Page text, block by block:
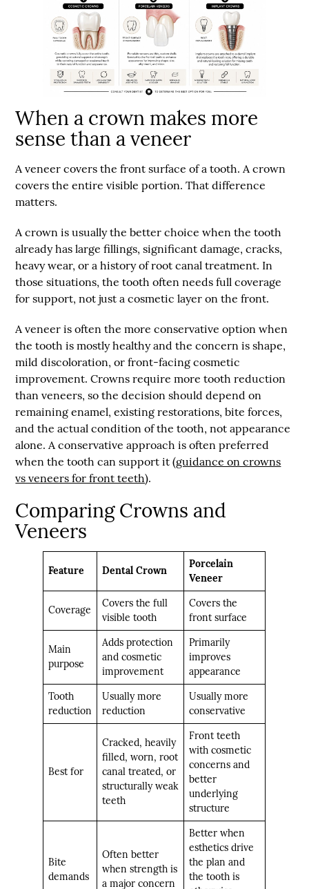
When a crown makes more
sense than a veneer
A veneer covers the front surface of a tooth. A crown
covers the entire visible portion. That difference
matters.
A crown is usually the better choice when the tooth
already has large fillings, significant damage, cracks,
heavy wear, or a history of root canal treatment. In
those situations, the tooth often needs full coverage
for support, not just a cosmetic layer on the front.
A veneer is often the more conservative option when
the tooth is mostly healthy and the concern is shape,
mild discoloration, or front-facing cosmetic
improvement. Crowns require more tooth reduction
than veneers, so the decision should depend on
remaining enamel, existing restorations, bite forces,
and the actual condition of the tooth, not appearance
alone. A conservative approach is often preferred
when the tooth can support it (guidance on crowns
vs veneers for front teeth).
Comparing Crowns and
Veneers
Feature Dental Crown
Porcelain
Veneer
Coverage
Covers the full
visible tooth
Covers the
front surface
Main
purpose
Adds protection
and cosmetic
improvement
Primarily
improves
appearance
Tooth
reduction
Usually more
reduction
Usually more
conservative
Best for
Cracked, heavily
filled, worn, root
canal treated, or
structurally weak
teeth
Front teeth
with cosmetic
concerns and
better
underlying
structure
Bite
demands
Often better
when strength is
a major concern
Better when
esthetics drive
the plan and
the tooth is